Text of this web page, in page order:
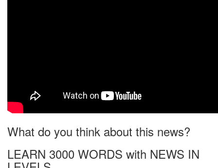
What do you think about this news?
LEARN 3000 WORDS with NEWS IN